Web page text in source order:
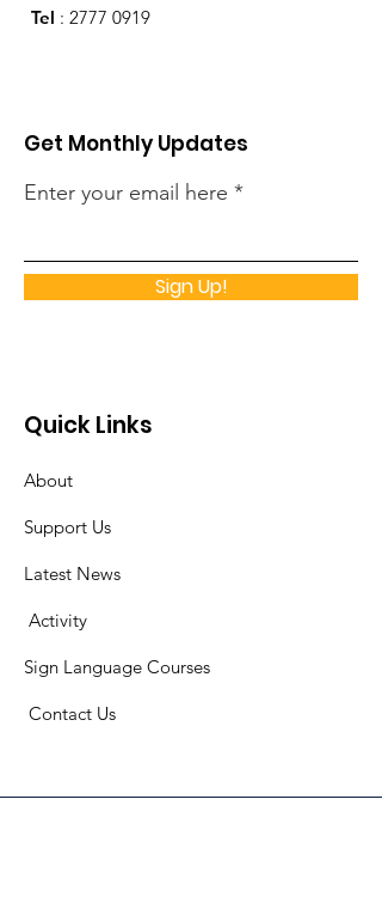
Tel : 2777 0919
Get Monthly Updates
Enter your email here
Sign Up!
Quick Links
About
Support Us
Latest News
Activity
Sign Language Courses
​ Contact Us